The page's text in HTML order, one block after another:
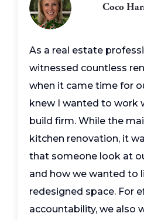
Coco
As a real estate
witnessed countless
when it came time for
knew I wanted to work
build firm. While the
kitchen renovation, it
that someone look at
and how we wanted to
redesigned space. For
accountability, we also